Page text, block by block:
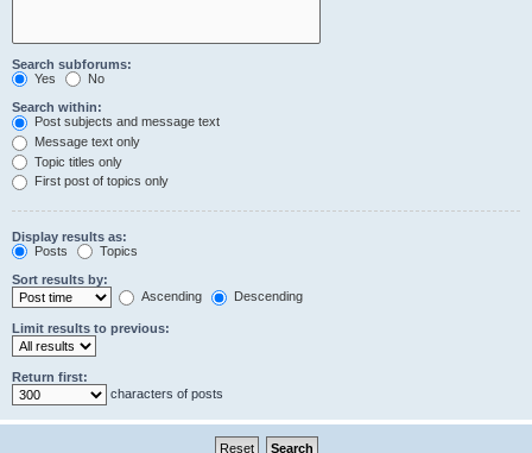
Search subforums:
Yes
No
Search within:
Post subjects and message text
Message text only
Topic titles only
First post of topics only
Display results as:
Posts
Topics
Sort results by:
Ascending
Descending
Limit results to previous:
Return first:
characters of posts